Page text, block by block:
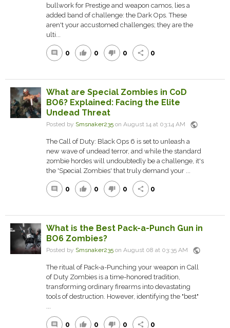
bullwork for Prestige and weapon camos, lies a
added band of challenge: the Dark Ops. These
aren't your accustomed challenges; they are the
ulti...
comment 0 thumb_up 0 thumb_down 0 share 0
What are Special Zombies in CoD
BO6? Explained: Facing the Elite
Undead Threat
Posted by Smsnaker235 on August 14 at 03:14 AM public
The Call of Duty: Black Ops 6 is set to unleash a
new wave of undead terror, and while the standard
zombie hordes will undoubtedly be a challenge, it's
the 'Special Zombies' that truly demand your ...
comment 0 thumb_up 0 thumb_down 0 share 0
What is the Best Pack-a-Punch Gun in
BO6 Zombies?
Posted by Smsnaker235 on August 08 at 03:35 AM public
The ritual of Pack-a-Punching your weapon in Call
of Duty Zombies is a time-honored tradition,
transforming ordinary firearms into devastating
tools of destruction. However, identifying the "best"
...
comment 0 thumb_up 0 thumb_down 0 share 0